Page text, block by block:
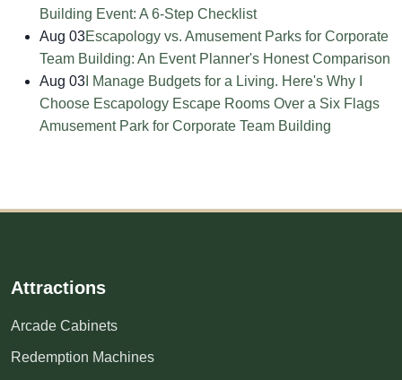
Building Event: A 6-Step Checklist
Aug 03Escapology vs. Amusement Parks for Corporate
Team Building: An Event Planner's Honest Comparison
Aug 03 I Manage Budgets for a Living. Here's Why I
Choose Escapology Escape Rooms Over a Six Flags
Amusement Park for Corporate Team Building
Attractions
Arcade Cabinets
Redemption Machines